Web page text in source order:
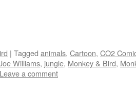
| Tagged animals, Cartoon, CO2
Williams, jungle, Monkey & Bird,
Leave a comment